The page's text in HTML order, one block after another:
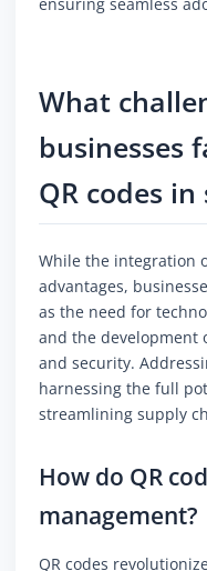
ensuring seamless
What
businesses
QR codes
While the integration
advantages,
as the need for
and the development
and security.
harnessing the full
streamlining supply
How do QR
management?
QR codes